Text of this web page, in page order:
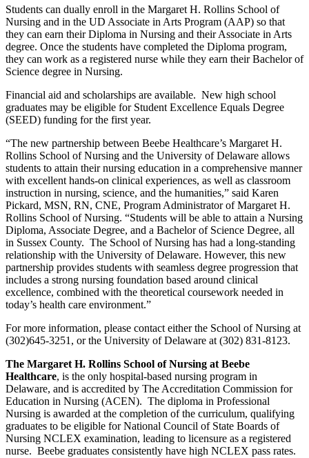
Students can dually enroll in the Margaret H. Rollins School of
Nursing and in the UD Associate in Arts Program (AAP) so that
they can earn their Diploma in Nursing and their Associate in Arts
degree. Once the students have completed the Diploma program,
they can work as a registered nurse while they earn their Bachelor of
Science degree in Nursing.
Financial aid and scholarships are available. New high school
graduates may be eligible for Student Excellence Equals Degree
(SEED) funding for the first year.
“The new partnership between Beebe Healthcare’s Margaret H.
Rollins School of Nursing and the University of Delaware allows
students to attain their nursing education in a comprehensive manner
with excellent hands-on clinical experiences, as well as classroom
instruction in nursing, science, and the humanities,” said Karen
Pickard, MSN, RN, CNE, Program Administrator of Margaret H.
Rollins School of Nursing. “Students will be able to attain a Nursing
Diploma, Associate Degree, and a Bachelor of Science Degree, all
in Sussex County. The School of Nursing has had a long-standing
relationship with the University of Delaware. However, this new
partnership provides students with seamless degree progression that
includes a strong nursing foundation based around clinical
excellence, combined with the theoretical coursework needed in
today’s health care environment.”
For more information, please contact either the School of Nursing at
(302)645-3251, or the University of Delaware at (302) 831-8123.
The Margaret H. Rollins School of Nursing at Beebe
Healthcare, is the only hospital-based nursing program in
Delaware, and is accredited by The Accreditation Commission for
Education in Nursing (ACEN). The diploma in Professional
Nursing is awarded at the completion of the curriculum, qualifying
graduates to be eligible for National Council of State Boards of
Nursing NCLEX examination, leading to licensure as a registered
nurse. Beebe graduates consistently have high NCLEX pass rates.